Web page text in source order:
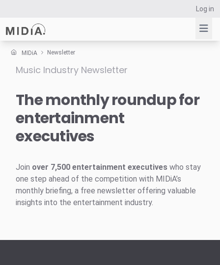
Log in
Suggested links
Survey Explorer
Data Explorer
MIDiA Newsletter
Music Industry Newsletter
The monthly roundup for
entertainment
executives
Join over 7,500 entertainment executives who stay
one step ahead of the competition with MIDiA’s
monthly briefing, a free newsletter offering valuable
insights into the entertainment industry.